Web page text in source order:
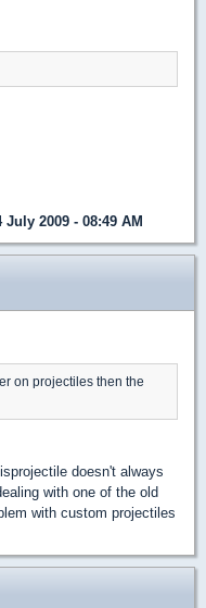
July 2009 - 08:49 AM
on projectiles then the
doesn't always
with one of the old
with custom projectiles